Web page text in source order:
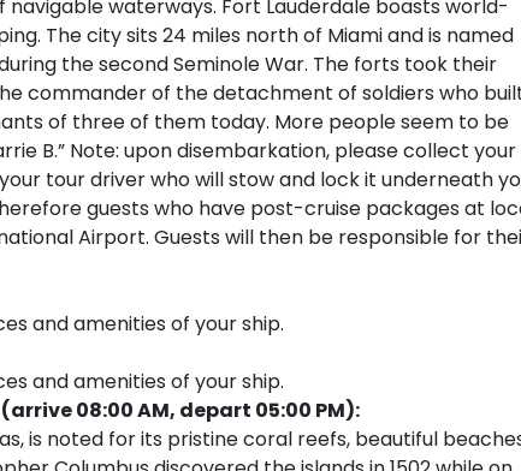
waterways. Fort Lauderdale boasts world-
The city sits 24 miles north of Miami and is named
the second Seminole War. The forts took their
commander of the detachment of soldiers who
of three of them today. More people seem to be
B.” Note: upon disembarkation, please collect your
tour driver who will stow and lock it underneath
guests who have post-cruise packages at
Airport. Guests will then be responsible for
and amenities of your ship.
and amenities of your ship.
08:00 AM, depart 05:00 PM):
is noted for its pristine coral reefs, beautiful